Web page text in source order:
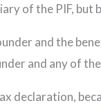
of the PIF,
and the
and any of
declaration,